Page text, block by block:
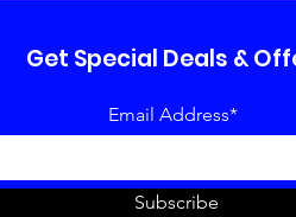
Get Special Deals &
Email Address*
Subscribe